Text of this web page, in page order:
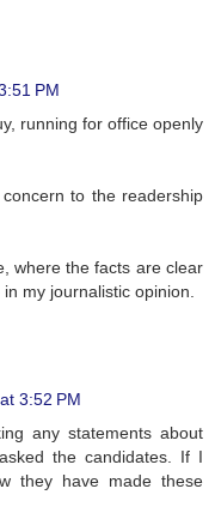
PM
running for office openly
to the readership
where the facts are clear
my journalistic opinion.
3:52 PM
any statements about
the candidates. If I
they have made these